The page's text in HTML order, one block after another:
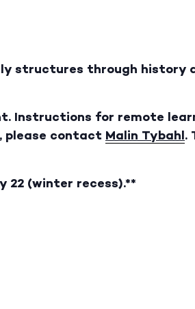
structures through history
Instructions for remote
please contact Malin Tybahl.
22 (winter recess).**